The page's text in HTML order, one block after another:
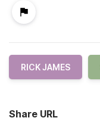
RICK JAMES
Share URL